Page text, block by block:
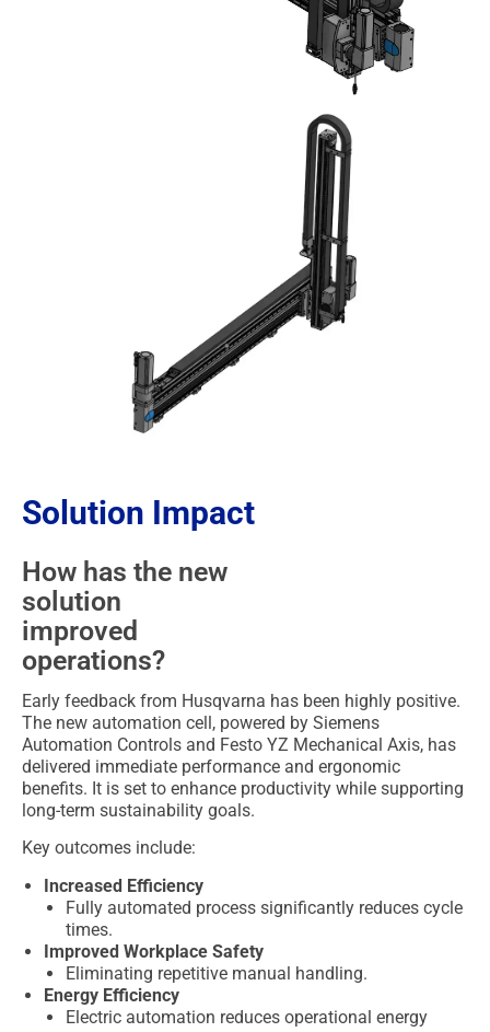
Solution Impact
How has the new
solution
improved
operations?
Early feedback from Husqvarna has been highly positive.
The new automation cell, powered by Siemens
Automation Controls and Festo YZ Mechanical Axis, has
delivered immediate performance and ergonomic
benefits. It is set to enhance productivity while supporting
long-term sustainability goals.
Key outcomes include:
Increased Efficiency
Fully automated process significantly reduces cycle
times.
Improved Workplace Safety
Eliminating repetitive manual handling.
Energy Efficiency
Electric automation reduces operational energy